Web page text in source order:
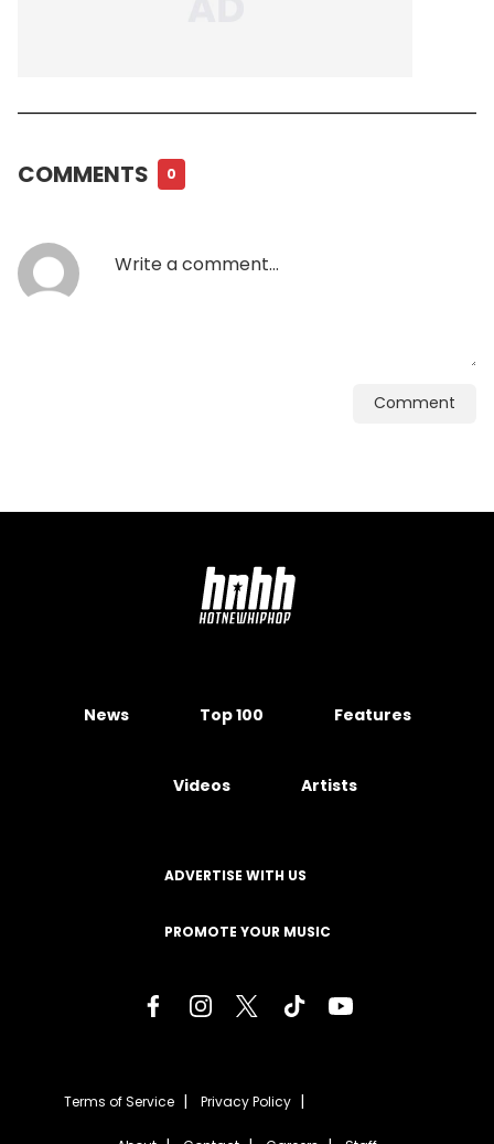
COMMENTS 0
Comment
News Top 100 Features
Videos Artists
ADVERTISE WITH US
PROMOTE YOUR MUSIC
Terms of Service Privacy Policy